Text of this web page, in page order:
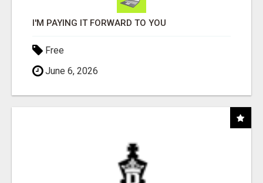
I'M PAYING IT FORWARD TO YOU
Free
June 6, 2026